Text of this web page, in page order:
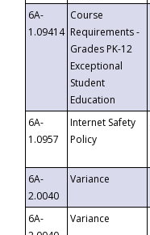
6A-
1.09414
Course
Requirements -
Grades PK-12
Exceptional
Student
Education
6A-
1.0957
Internet Safety
Policy
6A-
2.0040
Variance
6A-
Variance